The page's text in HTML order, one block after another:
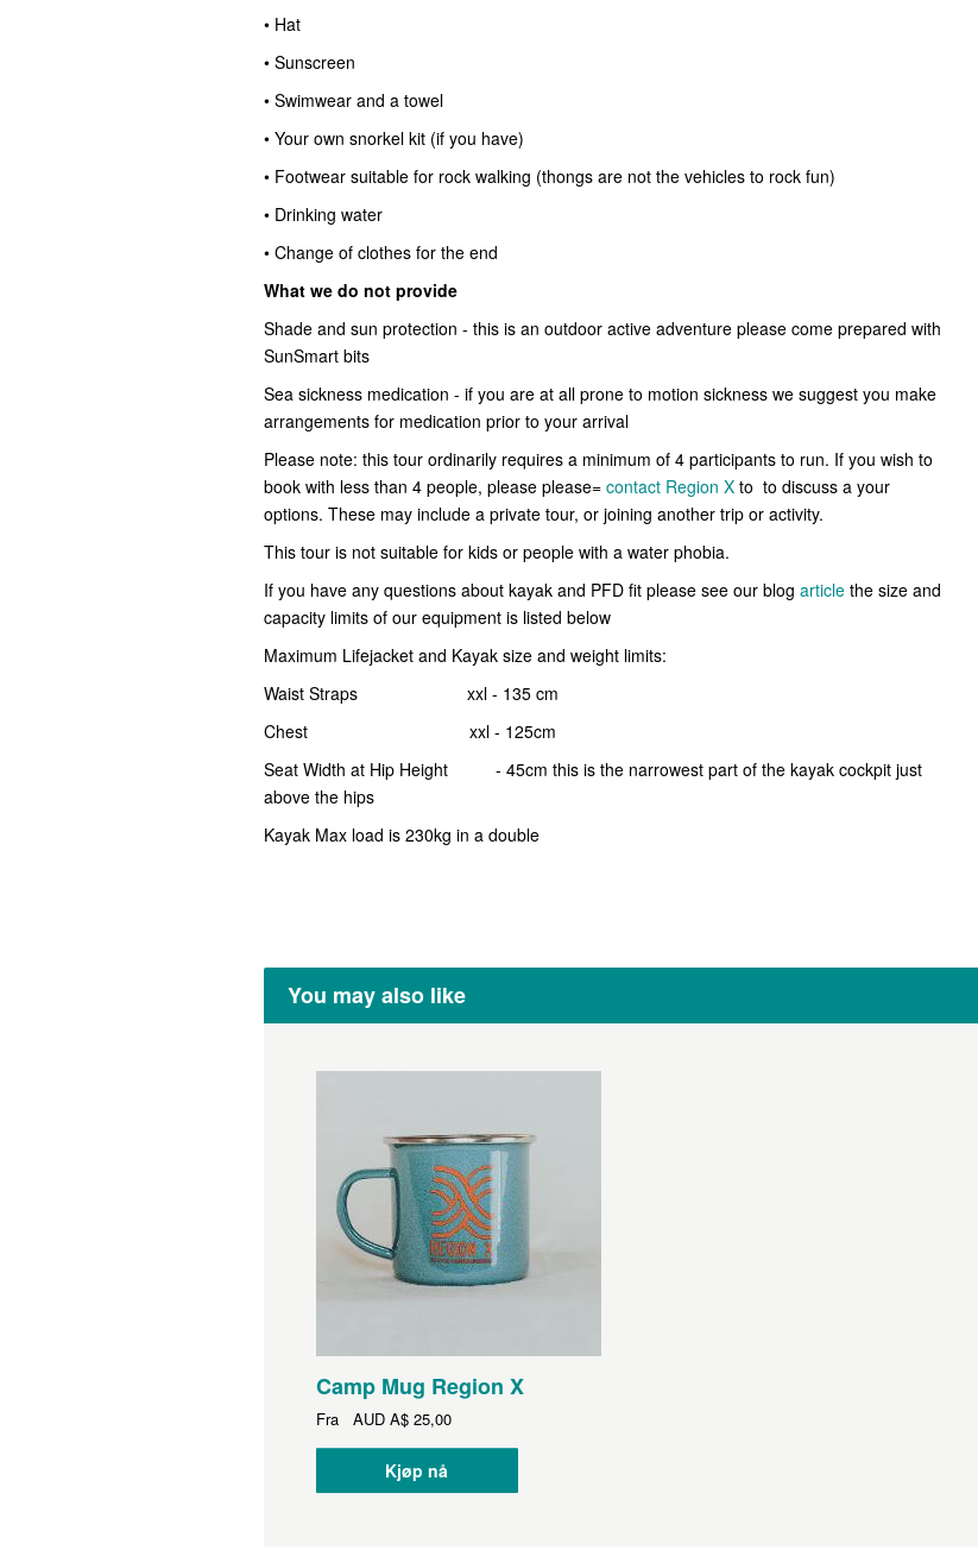
• Hat
• Sunscreen
• Swimwear and a towel
• Your own snorkel kit (if you have)
• Footwear suitable for rock walking (thongs are not the vehicles to rock fun)
• Drinking water
• Change of clothes for the end
What we do not provide
Shade and sun protection - this is an outdoor active adventure please come prepared with
SunSmart bits
Sea sickness medication - if you are at all prone to motion sickness we suggest you make
arrangements for medication prior to your arrival
Please note: this tour ordinarily requires a minimum of 4 participants to run. If you wish to
book with less than 4 people, please please= contact Region X to to discuss a your
options. These may include a private tour, or joining another trip or activity.
This tour is not suitable for kids or people with a water phobia.
If you have any questions about kayak and PFD fit please see our blog article the size and
capacity limits of our equipment is listed below
Maximum Lifejacket and Kayak size and weight limits:
Waist Straps xxl - 135 cm
Chest xxl - 125cm
Seat Width at Hip Height - 45cm this is the narrowest part of the kayak cockpit just
above the hips
Kayak Max load is 230kg in a double
You may also like
Camp Mug Region X
Fra AUD A$ 25,00
Kjøp nå